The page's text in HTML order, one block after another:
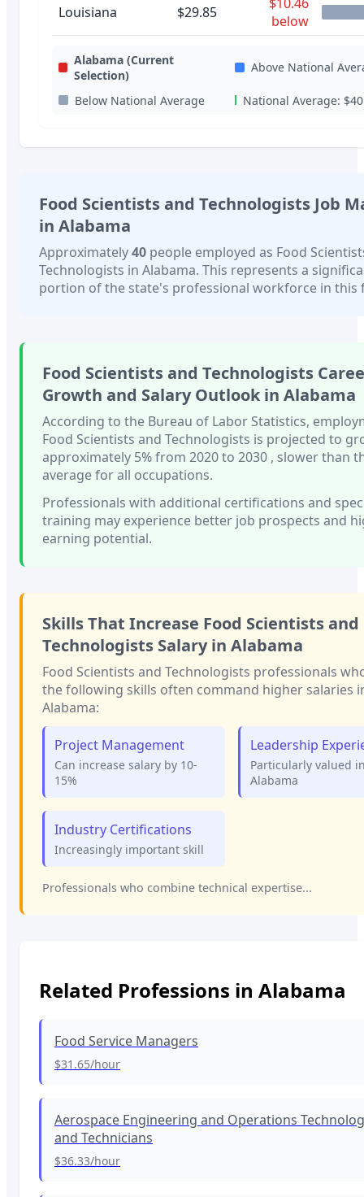
Louisiana $29.85
below
Alabama (Current
Selection)
Above National
Below National Average National Average:
Food Scientists and Technologists Job
in Alabama
Approximately40 people employed as Food
Technologists in Alabama. This represents a
portion of the state's professional workforce in this
Food Scientists and Technologists
Growth and Salary Outlook in Alabama
According to the Bureau of Labor Statistics,
Food Scientists and Technologists is projected to
approximately 5%from 2020 to 2030 , slower than
average for all occupations.
Professionals with additional certifications and
training may experience better job prospects and
earning potential.
Skills That Increase Food Scientists and
Technologists Salary in Alabama
Food Scientists and Technologists professionals
the following skills often command higher salaries
Alabama:
Project Management
Can increase salary by 10-
15%
Leadership
Particularly valued
Alabama
Industry Certifications
Increasingly important skill
Professionals who combine technical expertise...
Related Professions in Alabama
Food Service Managers
$31.65/hour
Aerospace Engineering and Operations
and Technicians
$36.33/hour